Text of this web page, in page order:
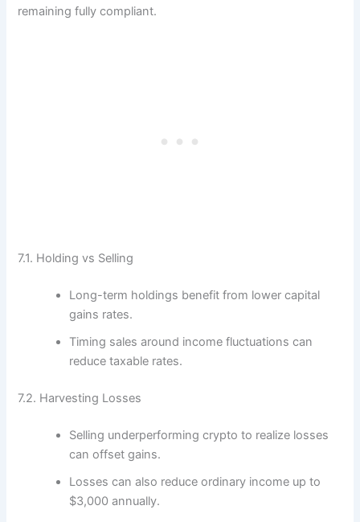
remaining fully compliant.
7.1. Holding vs Selling
Long-term holdings benefit from lower capital
gains rates.
Timing sales around income fluctuations can
reduce taxable rates.
7.2. Harvesting Losses
Selling underperforming crypto to realize losses
can offset gains.
Losses can also reduce ordinary income up to
$3,000 annually.